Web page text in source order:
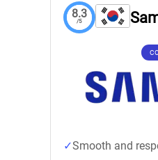
8.3
/5
Smooth and